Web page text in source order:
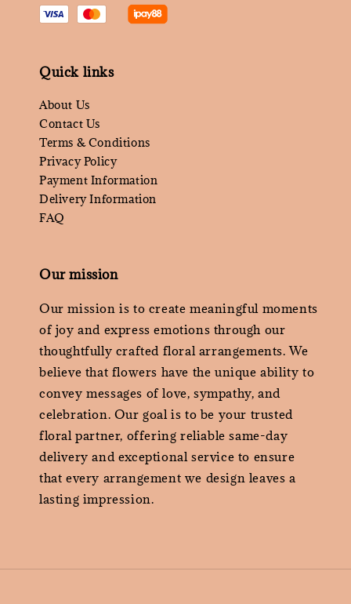
Quick links
About Us
Contact Us
Terms & Conditions
Privacy Policy
Payment Information
Delivery Information
FAQ
Our mission
Our mission is to create meaningful moments
of joy and express emotions through our
thoughtfully crafted floral arrangements. We
believe that flowers have the unique ability to
convey messages of love, sympathy, and
celebration. Our goal is to be your trusted
floral partner, offering reliable same-day
delivery and exceptional service to ensure
that every arrangement we design leaves a
lasting impression.